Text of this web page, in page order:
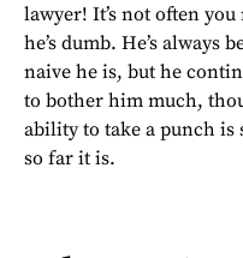
lawyer! It’s not often
he’s dumb. He’s always
naive he is, but he
to bother him much,
ability to take a punch is
so far it is.